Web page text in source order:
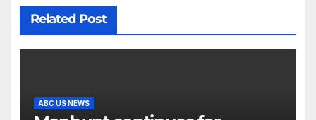
Related Post
ABC US NEWS